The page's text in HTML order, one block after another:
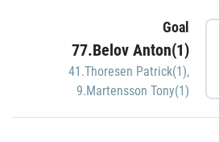
Goal
77.Belov Anton(1)
41.Thoresen Patrick(1),
9.Martensson Tony(1)